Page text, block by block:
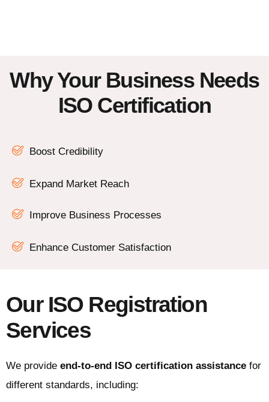
Why Your Business Needs
ISO Certification
Boost Credibility
Expand Market Reach
Improve Business Processes
Enhance Customer Satisfaction
Our ISO Registration
Services
We provide end-to-end ISO certification assistance for
different standards, including: